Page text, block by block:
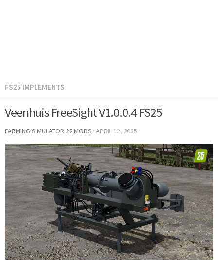
FS25 IMPLEMENTS
Veenhuis FreeSight V1.0.0.4 FS25
FARMING SIMULATOR 22 MODS · APRIL 12, 2025